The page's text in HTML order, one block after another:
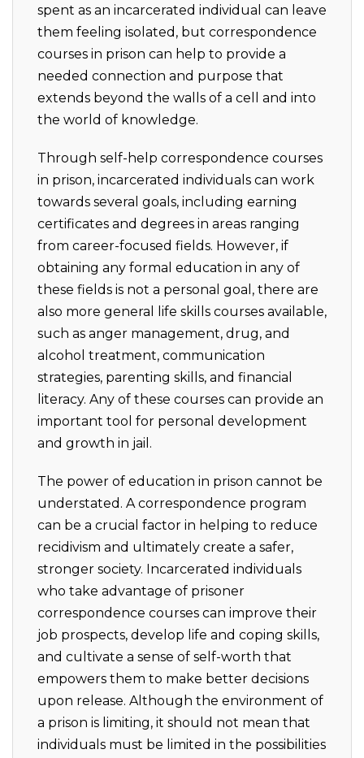
spent as an incarcerated individual can leave
them feeling isolated, but correspondence
courses in prison can help to provide a
needed connection and purpose that
extends beyond the walls of a cell and into
the world of knowledge.
Through self-help correspondence courses
in prison, incarcerated individuals can work
towards several goals, including earning
certificates and degrees in areas ranging
from career-focused fields. However, if
obtaining any formal education in any of
these fields is not a personal goal, there are
also more general life skills courses available,
such as anger management, drug, and
alcohol treatment, communication
strategies, parenting skills, and financial
literacy. Any of these courses can provide an
important tool for personal development
and growth in jail.
The power of education in prison cannot be
understated. A correspondence program
can be a crucial factor in helping to reduce
recidivism and ultimately create a safer,
stronger society. Incarcerated individuals
who take advantage of prisoner
correspondence courses can improve their
job prospects, develop life and coping skills,
and cultivate a sense of self-worth that
empowers them to make better decisions
upon release. Although the environment of
a prison is limiting, it should not mean that
individuals must be limited in the possibilities